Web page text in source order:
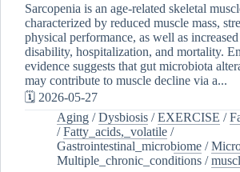
Sarcopenia is an age-related skeletal
characterized by reduced muscle mass,
physical performance, as well as
disability, hospitalization, and mortality.
evidence suggests that gut microbiota
may contribute to muscle decline via a...
🗓️ 2026-05-27
Aging /Dysbiosis /EXERCISE /
/Fatty_acids,_volatile /
Gastrointestinal_microbiome /
Multiple_chronic_conditions /